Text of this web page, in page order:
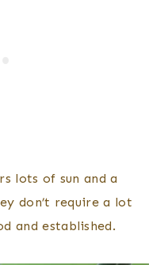
lots of sun and a
don’t require a lot
and established.